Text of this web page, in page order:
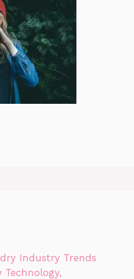
Industry Trends
Technology,